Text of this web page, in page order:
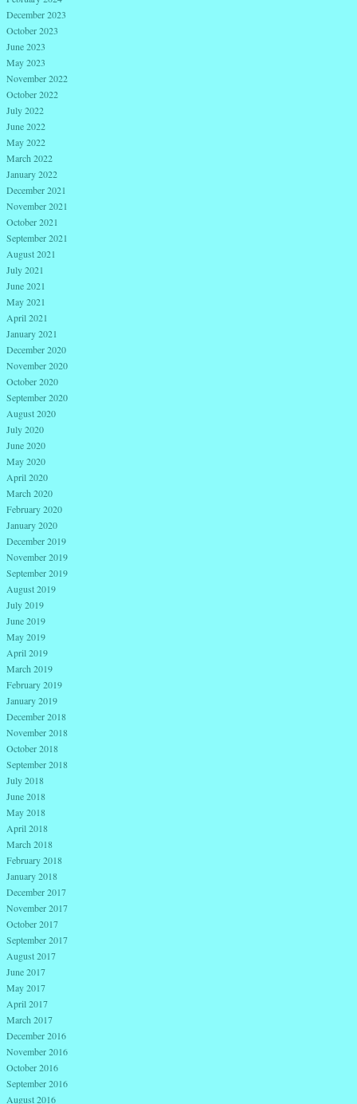
December 2023
October 2023
June 2023
May 2023
November 2022
October 2022
July 2022
June 2022
May 2022
March 2022
January 2022
December 2021
November 2021
October 2021
September 2021
August 2021
July 2021
June 2021
May 2021
April 2021
January 2021
December 2020
November 2020
October 2020
September 2020
August 2020
July 2020
June 2020
May 2020
April 2020
March 2020
February 2020
January 2020
December 2019
November 2019
September 2019
August 2019
July 2019
June 2019
May 2019
April 2019
March 2019
February 2019
January 2019
December 2018
November 2018
October 2018
September 2018
July 2018
June 2018
May 2018
April 2018
March 2018
February 2018
January 2018
December 2017
November 2017
October 2017
September 2017
August 2017
June 2017
May 2017
April 2017
March 2017
December 2016
November 2016
October 2016
September 2016
August 2016